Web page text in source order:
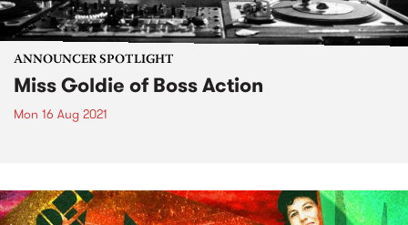
ANNOUNCER SPOTLIGHT
Miss Goldie of Boss Action
Mon 16 Aug 2021